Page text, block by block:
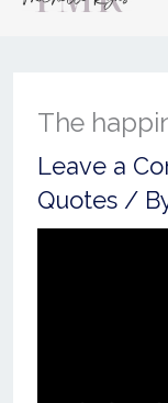
The
Leave a
Quotes/